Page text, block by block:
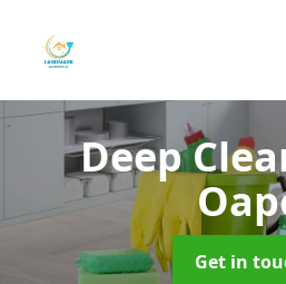
Deep
Get in